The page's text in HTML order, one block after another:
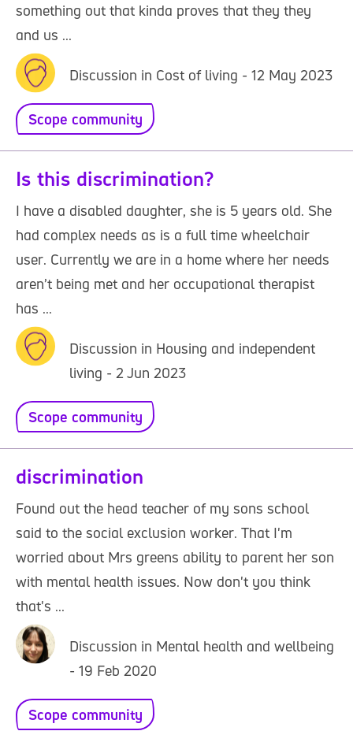
something out that kinda proves that they they
and us ...
Discussion in Cost of living - 12 May 2023
Scope community
Is this discrimination?
I have a disabled daughter, she is 5 years old. She
had complex needs as is a full time wheelchair
user. Currently we are in a home where her needs
aren’t being met and her occupational therapist
has ...
Discussion in Housing and independent
living - 2 Jun 2023
Scope community
discrimination
Found out the head teacher of my sons school
said to the social exclusion worker. That I'm
worried about Mrs greens ability to parent her son
with mental health issues. Now don't you think
that's ...
Discussion in Mental health and wellbeing
- 19 Feb 2020
Scope community